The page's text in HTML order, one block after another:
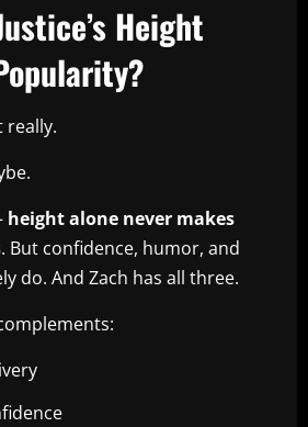
Height
really.
height alone never makes
. But confidence, humor, and
do. And Zach has all three.